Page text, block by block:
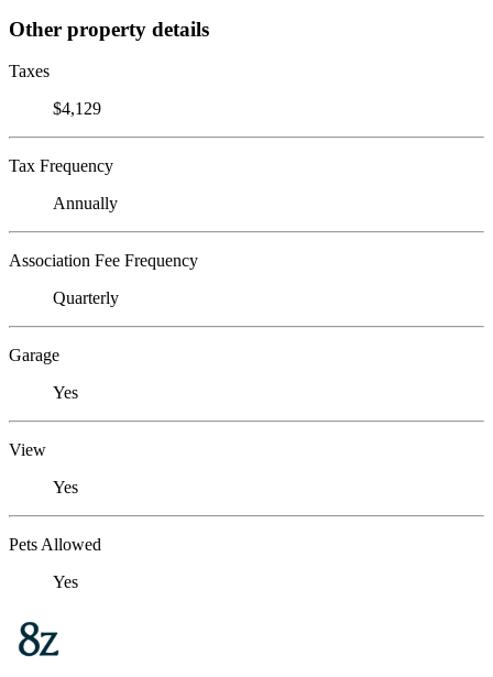
Other property details
Taxes
$4,129
Tax Frequency
Annually
Association Fee Frequency
Quarterly
Garage
Yes
View
Yes
Pets Allowed
Yes